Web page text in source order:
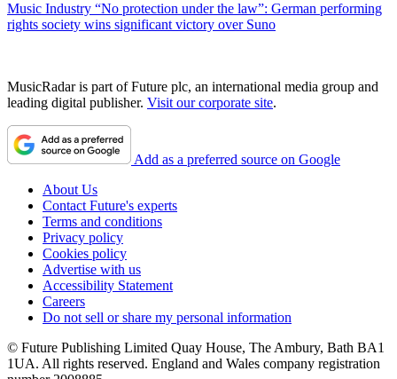
Music Industry “No protection under the law”: German performing
rights society wins significant victory over Suno
MusicRadar is part of Future plc, an international media group and
leading digital publisher. Visit our corporate site.
Add as a preferred source on Google
About Us
Contact Future's experts
Terms and conditions
Privacy policy
Cookies policy
Advertise with us
Accessibility Statement
Careers
Do not sell or share my personal information
© Future Publishing Limited Quay House, The Ambury, Bath BA1
1UA. All rights reserved. England and Wales company registration